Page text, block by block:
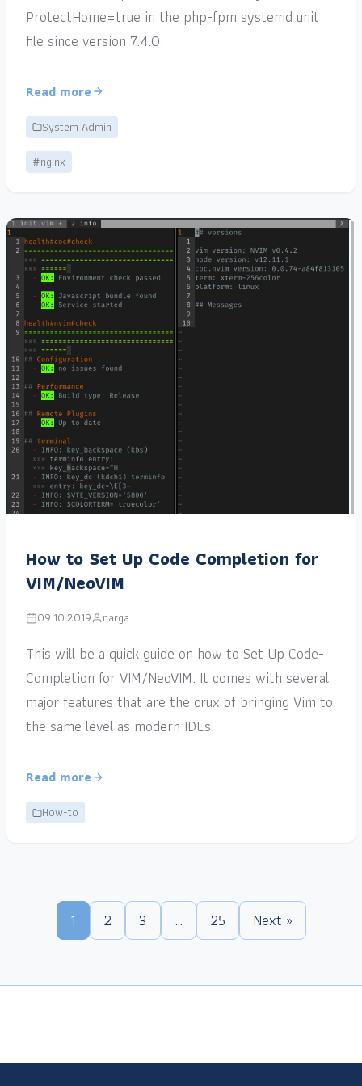
ProtectHome=true in the php-fpm systemd unit
file since version 7.4.0.
Read more
System Admin
#nginx
How to Set Up Code Completion for
VIM/NeoVIM
09.10.2019 narga
This will be a quick guide on how to Set Up Code-
Completion for VIM/NeoVIM. It comes with several
major features that are the crux of bringing Vim to
the same level as modern IDEs.
Read more
How-to
1 2 3 … 25 Next »